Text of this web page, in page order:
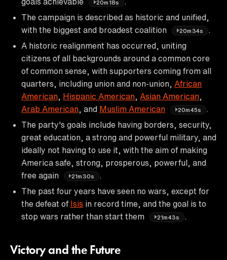
20m18s
The campaign is described as historic and unified,
with the biggest and broadest coalition
20m34s
A historic realignment has occurred, uniting
citizens of all backgrounds around a common core
of common sense, with supporters coming from all
quarters, including union and non-union, African
American
Hispanic American Asian American
Arab American , and Muslim American 20m45s
The party's goals include having borders, security,
great education, a strong and powerful military, and
ideally not having to use it, with the aim of making
America safe, strong, prosperous, powerful, and
free again
21m30s
The past four years have seen no wars, except for
the defeat of Isis in record time, and the goal is to
stop wars rather than start them
21m43s
Victory and the Future